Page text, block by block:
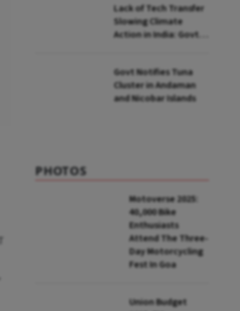
Lack of Tech Transfer
Slowing Climate
Action in India: Govt
Govt Notifies Tuna
Cluster in Andaman
and Nicobar Islands
PHOTOS
Motoverse 2025:
40,000 Bike
Enthusiasts
Attend The Three-
Day Motorcycling
Fest In Goa
Union Budget